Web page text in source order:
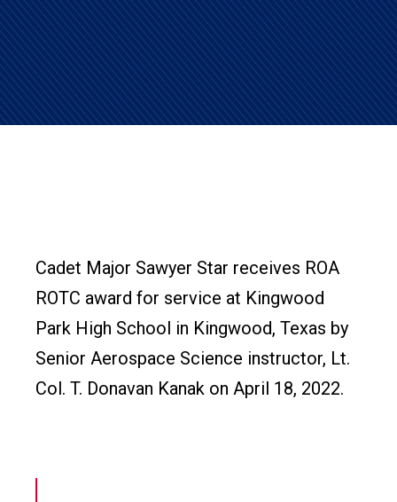
Cadet Major Sawyer Star receives ROA
ROTC award for service at Kingwood
Park High School in Kingwood, Texas by
Senior Aerospace Science instructor, Lt.
Col. T. Donavan Kanak on April 18, 2022.